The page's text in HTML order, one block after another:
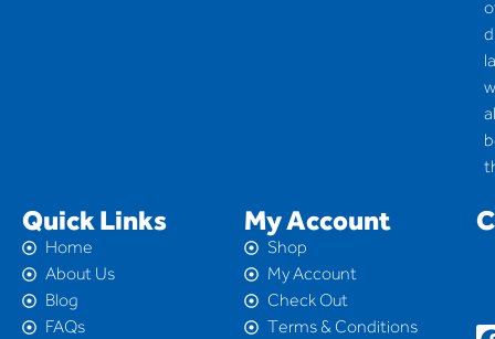
Quick Links
Home
About Us
Blog
FAQs
My Account
Shop
My Account
Check Out
Terms & Conditions